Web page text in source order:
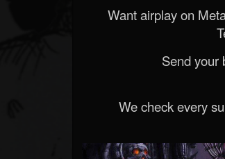
Want airplay on
Send your
We check every